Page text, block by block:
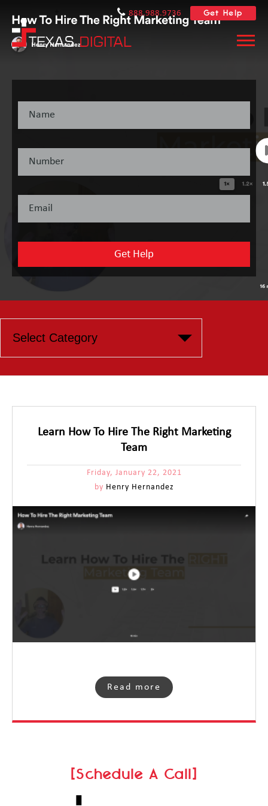
888.988.9736 Get Help
Learn How To Hire The Right Marketing
Team
Friday, January 22, 2021
by Henry Hernandez
Read more
[Schedule A Call]